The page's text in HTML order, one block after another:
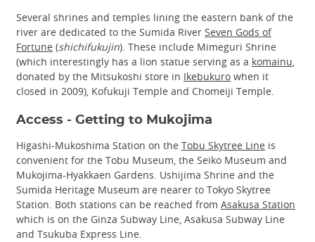
Several shrines and temples lining the eastern bank of the
river are dedicated to the Sumida River Seven Gods of
Fortune (shichifukujin). These include Mimeguri Shrine
(which interestingly has a lion statue serving as a komainu,
donated by the Mitsukoshi store in Ikebukuro when it
closed in 2009), Kofukuji Temple and Chomeiji Temple.
Access - Getting to Mukojima
Higashi-Mukoshima Station on the Tobu Skytree Line is
convenient for the Tobu Museum, the Seiko Museum and
Mukojima-Hyakkaen Gardens. Ushijima Shrine and the
Sumida Heritage Museum are nearer to Tokyo Skytree
Station. Both stations can be reached from Asakusa Station
which is on the Ginza Subway Line, Asakusa Subway Line
and Tsukuba Express Line.